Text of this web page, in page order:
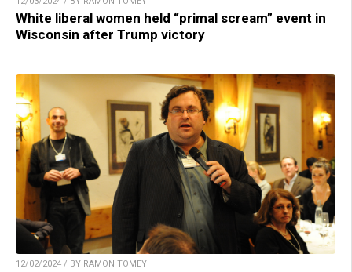
White liberal women held “primal scream” event in
Wisconsin after Trump victory
12/02/2024 / BY RAMON TOMEY